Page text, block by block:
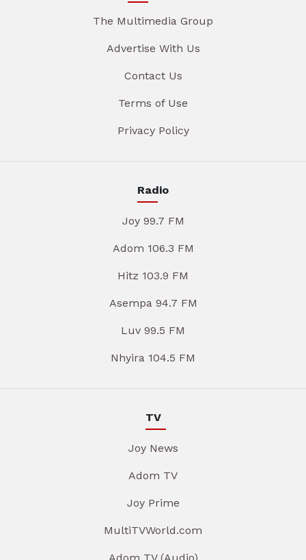
The Multimedia Group
Advertise With Us
Contact Us
Terms of Use
Privacy Policy
Radio
Joy 99.7 FM
Adom 106.3 FM
Hitz 103.9 FM
Asempa 94.7 FM
Luv 99.5 FM
Nhyira 104.5 FM
TV
Joy News
Adom TV
Joy Prime
MultiTVWorld.com